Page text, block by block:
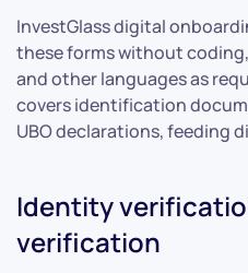
InvestGlass digital
these forms without
and other languages as
covers identification
UBO declarations, feeding
Identity
verification